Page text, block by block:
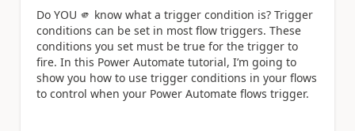
Do YOU 🫵 know what a trigger condition is? Trigger
conditions can be set in most flow triggers. These
conditions you set must be true for the trigger to
fire. In this Power Automate tutorial, I’m going to
show you how to use trigger conditions in your flows
to control when your Power Automate flows trigger.